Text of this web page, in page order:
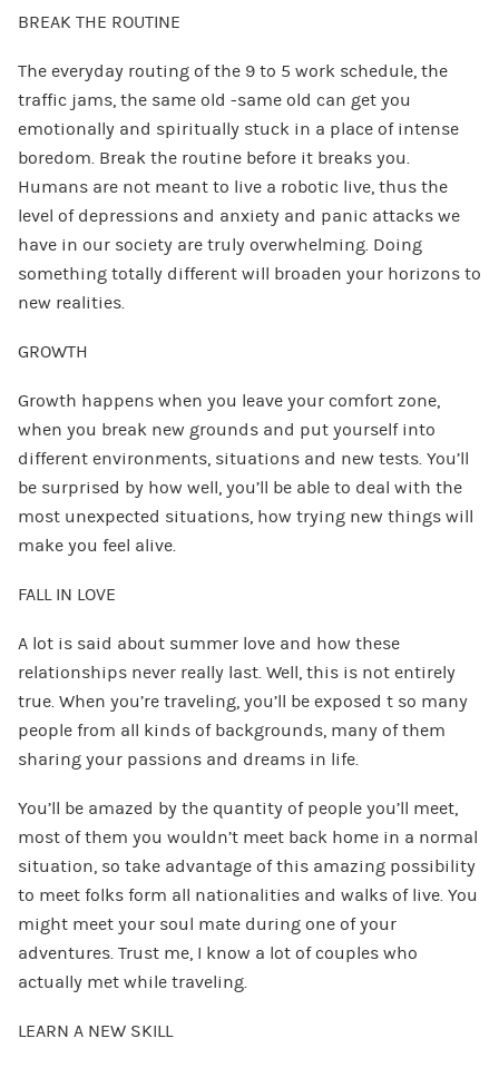
BREAK THE ROUTINE
The everyday routing of the 9 to 5 work schedule, the
traffic jams, the same old -same old can get you
emotionally and spiritually stuck in a place of intense
boredom. Break the routine before it breaks you.
Humans are not meant to live a robotic live, thus the
level of depressions and anxiety and panic attacks we
have in our society are truly overwhelming. Doing
something totally different will broaden your horizons to
new realities.
GROWTH
Growth happens when you leave your comfort zone,
when you break new grounds and put yourself into
different environments, situations and new tests. You’ll
be surprised by how well, you’ll be able to deal with the
most unexpected situations, how trying new things will
make you feel alive.
FALL IN LOVE
A lot is said about summer love and how these
relationships never really last. Well, this is not entirely
true. When you’re traveling, you’ll be exposed t so many
people from all kinds of backgrounds, many of them
sharing your passions and dreams in life.
You’ll be amazed by the quantity of people you’ll meet,
most of them you wouldn’t meet back home in a normal
situation, so take advantage of this amazing possibility
to meet folks form all nationalities and walks of live. You
might meet your soul mate during one of your
adventures. Trust me, I know a lot of couples who
actually met while traveling.
LEARN A NEW SKILL